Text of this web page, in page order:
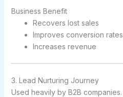
Business Benefit
Recovers lost sales
Improves conversion rates
Increases revenue
3. Lead Nurturing Journey
Used heavily by B2B companies.